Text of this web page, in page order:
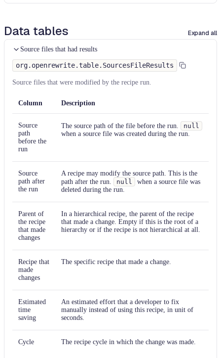
Data tables Expand all
Source files that had results
org.openrewrite.table.SourcesFileResults
Source files that were modified by the recipe run.
Column Description
Source
path
before the
run
The source path of the file before the run.
null
when a source file was created during the run.
Source
path after
the run
A recipe may modify the source path. This is the
path after the run.
null
when a source file was
deleted during the run.
Parent of
the recipe
that made
changes
In a hierarchical recipe, the parent of the recipe
that made a change. Empty if this is the root of a
hierarchy or if the recipe is not hierarchical at all.
Recipe that
made
changes
The specific recipe that made a change.
Estimated
time
saving
An estimated effort that a developer to fix
manually instead of using this recipe, in unit of
seconds.
Cycle The recipe cycle in which the change was made.